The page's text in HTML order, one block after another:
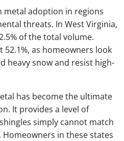
metal adoption in regions
threats. In West Virginia,
of the total volume.
as homeowners look
heavy snow and resist high-
has become the ultimate
It provides a level of
simply cannot match
in these states